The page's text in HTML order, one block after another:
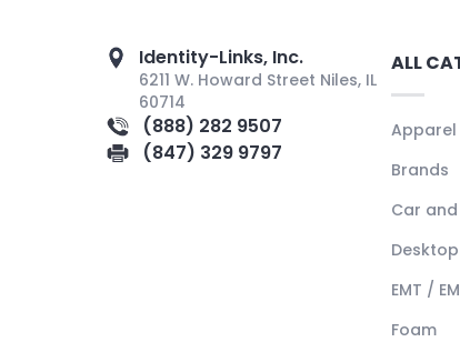
Identity-Links, Inc.
6211 W. Howard Street Niles, IL
60714
(888) 282 9507
(847) 329 9797
ALL
Apparel
Brands
Car
EMT /
Foam